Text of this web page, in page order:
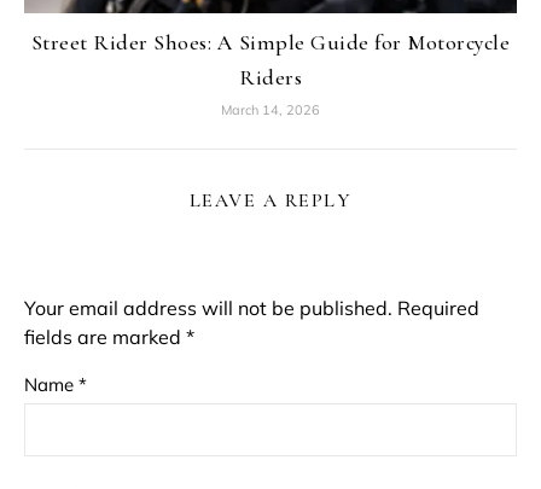
Street Rider Shoes: A Simple Guide for Motorcycle
Riders
March 14, 2026
LEAVE A REPLY
Your email address will not be published. Required
fields are marked *
Name *